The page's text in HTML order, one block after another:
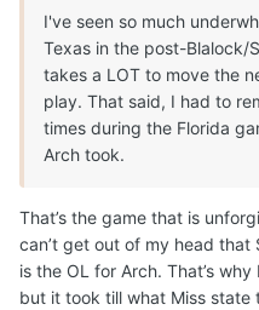
I've seen so much
Texas in the post-Blalock/
takes a LOT to move the
play. That said, I had to
times during the Florida
Arch took.
That’s the game that is
can’t get out of my head
is the OL for Arch. That’s
but it took till what Miss state